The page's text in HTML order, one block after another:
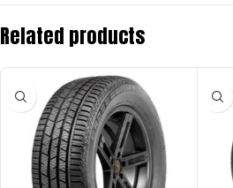
Related products